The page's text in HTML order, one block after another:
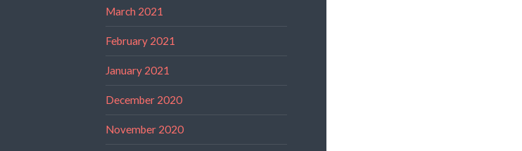
March 2021
February 2021
January 2021
December 2020
November 2020